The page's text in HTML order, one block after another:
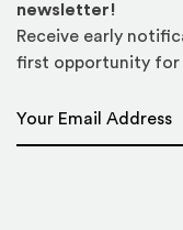
newsletter!
Receive early
first opportunity for